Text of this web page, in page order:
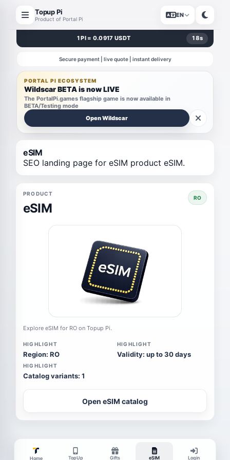
Topup Pi
Product of Portal Pi
EN
1 PI = 0.0917 USDT 17s
Secure payment | live quote | instant delivery
PORTAL PI ECOSYSTEM
Wildscar BETA is now LIVE
The PortalPi.games flagship game is now available in
BETA/Testing mode
Open Wildscar
eSIM
SEO landing page for eSIM product eSIM.
PRODUCT
eSIM
RO
Explore eSIM for RO on Topup Pi.
HIGHLIGHT
Region: RO
HIGHLIGHT
Validity: up to 30 days
HIGHLIGHT
Catalog variants: 1
Open eSIM catalog
Home TopUp Gifts eSIM Login